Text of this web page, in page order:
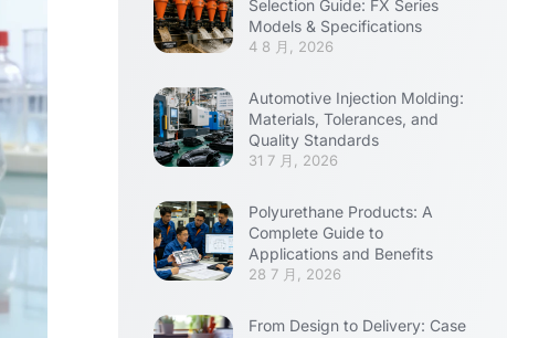
Selection Guide: FX Series
Models & Specifications
4 8 月, 2026
Automotive Injection Molding:
Materials, Tolerances, and
Quality Standards
31 7 月, 2026
Polyurethane Products: A
Complete Guide to
Applications and Benefits
28 7 月, 2026
From Design to Delivery: Case